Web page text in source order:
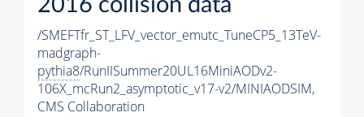
2016 collision data
/SMEFTfr_ST_LFV_vector_emutc_TuneCP5_13TeV-
madgraph-
pythia8/RunIISummer20UL16MiniAODv2-
106X_mcRun2_asymptotic_v17-v2/MINIAODSIM,
CMS Collaboration